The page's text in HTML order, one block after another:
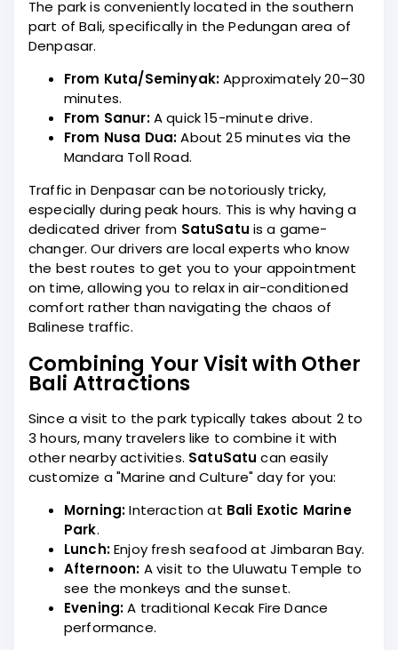
The park is conveniently located in the southern
part of Bali, specifically in the Pedungan area of
Denpasar.
From Kuta/Seminyak:Approximately 20–30
minutes.
From Sanur:A quick 15-minute drive.
From Nusa Dua:About 25 minutes via the
Mandara Toll Road.
Traffic in Denpasar can be notoriously tricky,
especially during peak hours. This is why having a
dedicated driver from SatuSatu is a game-
changer. Our drivers are local experts who know
the best routes to get you to your appointment
on time, allowing you to relax in air-conditioned
comfort rather than navigating the chaos of
Balinese traffic.
Combining Your Visit with Other
Bali Attractions
Since a visit to the park typically takes about 2 to
3 hours, many travelers like to combine it with
other nearby activities. SatuSatu can easily
customize a "Marine and Culture" day for you:
Morning:Interaction at Bali Exotic Marine
Park.
Lunch:Enjoy fresh seafood at Jimbaran Bay.
Afternoon: A visit to the Uluwatu Temple to
see the monkeys and the sunset.
Evening:A traditional Kecak Fire Dance
performance.